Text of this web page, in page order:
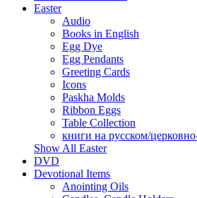
Easter
Audio
Books in English
Egg Dye
Egg Pendants
Greeting Cards
Icons
Paskha Molds
Ribbon Eggs
Table Collection
книги на русском/
Show All Easter
DVD
Devotional Items
Anointing Oils